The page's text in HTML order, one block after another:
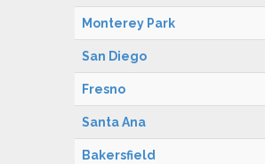
Monterey Park
San Diego
Fresno
Santa Ana
Bakersfield